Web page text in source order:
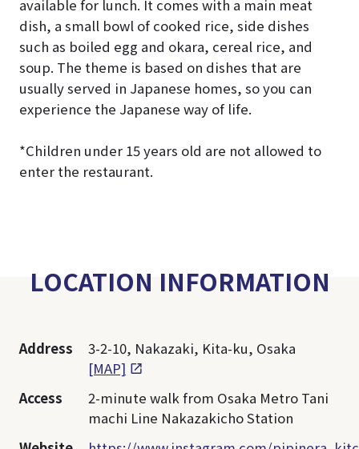
available for lunch. It comes with a main meat
dish, a small bowl of cooked rice, side dishes
such as boiled egg and okara, cereal rice, and
soup. The theme is based on dishes that are
usually served in Japanese homes, so you can
experience the Japanese way of life.
*Children under 15 years old are not allowed to
enter the restaurant.
LOCATION INFORMATION
Address
3-2-10, Nakazaki, Kita-ku, Osaka
[MAP]
Access
2-minute walk from Osaka Metro Tani
machi Line Nakazakicho Station